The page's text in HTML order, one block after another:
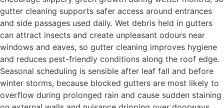
gutter cleaning supports safer access around entrances
and side passages used daily. Wet debris held in gutters
can attract insects and create unpleasant odours near
windows and eaves, so gutter cleaning improves hygiene
and reduces pest-friendly conditions along the roof edge.
Seasonal scheduling is sensible after leaf fall and before
winter storms, because blocked gutters are most likely to
overflow during prolonged rain and cause sudden staining